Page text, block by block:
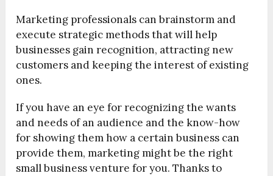
Marketing professionals can brainstorm and
execute strategic methods that will help
businesses gain recognition, attracting new
customers and keeping the interest of existing
ones.
If you have an eye for recognizing the wants
and needs of an audience and the know-how
for showing them how a certain business can
provide them, marketing might be the right
small business venture for you. Thanks to